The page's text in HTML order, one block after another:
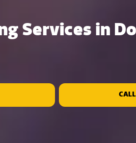
Services in